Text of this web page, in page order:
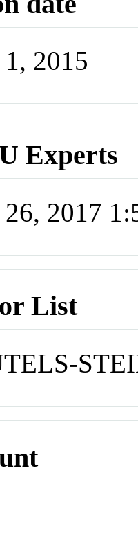
2015
Experts
26, 2017
List